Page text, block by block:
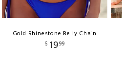
Gold Rhinestone Belly Chain
$ 1999